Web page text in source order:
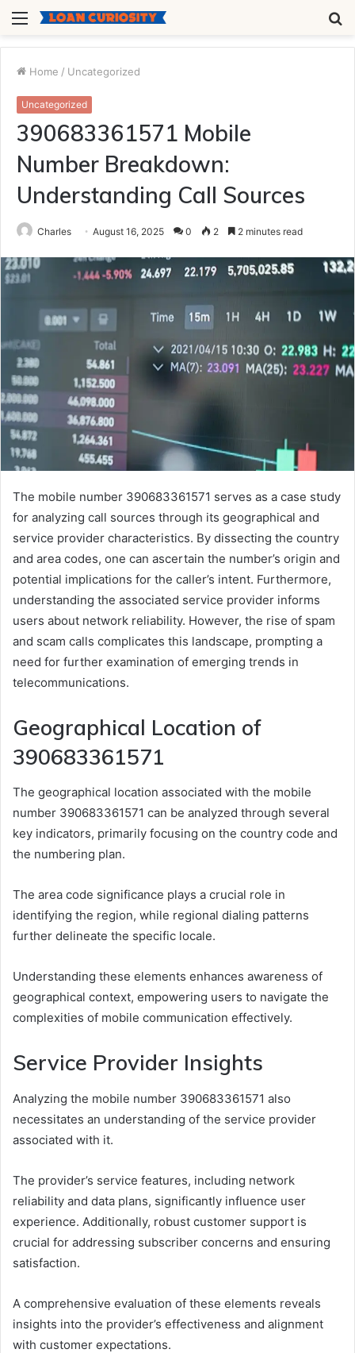
Menu
Home / Uncategorized
Uncategorized
390683361571 Mobile
Number Breakdown:
Understanding Call Sources
Charles August 16, 2025 0 2 2 minutes read
The mobile number 390683361571 serves as a case study
for analyzing call sources through its geographical and
service provider characteristics. By dissecting the country
and area codes, one can ascertain the number’s origin and
potential implications for the caller’s intent. Furthermore,
understanding the associated service provider informs
users about network reliability. However, the rise of spam
and scam calls complicates this landscape, prompting a
need for further examination of emerging trends in
telecommunications.
Geographical Location of
390683361571
The geographical location associated with the mobile
number 390683361571 can be analyzed through several
key indicators, primarily focusing on the country code and
the numbering plan.
The area code significance plays a crucial role in
identifying the region, while regional dialing patterns
further delineate the specific locale.
Understanding these elements enhances awareness of
geographical context, empowering users to navigate the
complexities of mobile communication effectively.
Service Provider Insights
Analyzing the mobile number 390683361571 also
necessitates an understanding of the service provider
associated with it.
The provider’s service features, including network
reliability and data plans, significantly influence user
experience. Additionally, robust customer support is
crucial for addressing subscriber concerns and ensuring
satisfaction.
A comprehensive evaluation of these elements reveals
insights into the provider’s effectiveness and alignment
with customer expectations.